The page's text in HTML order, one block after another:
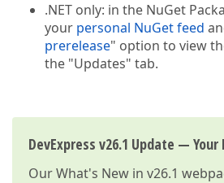
.NET only: in the NuGet
your personal NuGet feed
prerelease" option to view
the "Updates" tab.
DevExpress v26.1 Update —
OurWhat's New in v26.1